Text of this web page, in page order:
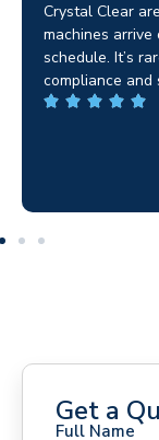
Brilliant service.
job in
fuss. Reliable
highly
Get a
Full Name